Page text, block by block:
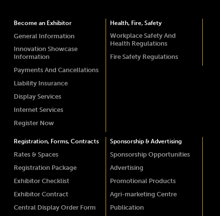
Become an Exhibitor
General Information
Innovation Showcase
Information
Payments And Cancellations
Liability Insurance
Display Services
Internet Services
Register Now
Health, Fire, Safety
Workplace Safety And
Health Regulations
Fire Safety Regulations
Registration, Forms, Contracts
Rates & Spaces
Registration Package
Exhibitor Checklist
Exhibitor Contract
Central Display Order Form
Sponsorship & Advertising
Sponsorship Opportunities
Advertising
Promotional Products
Agri-marketing Centre
Publication